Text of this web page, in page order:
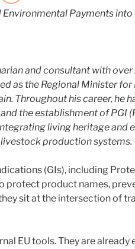
Payments
and consultant with
as the Regional Minister
Throughout his career, he
the establishment of PGI
living heritage and
production systems.
(GIs), including
protect product names,
sit at the intersection of
EU tools. They are